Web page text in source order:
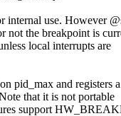
internal use. However
not the breakpoint is
local interrupts are
pid_max and registers
that it is not portable
support